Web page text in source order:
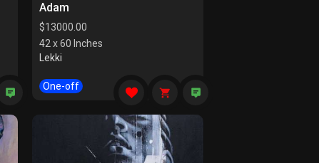
Adam
$13000.00
42 x 60 Inches
Lekki
One-off